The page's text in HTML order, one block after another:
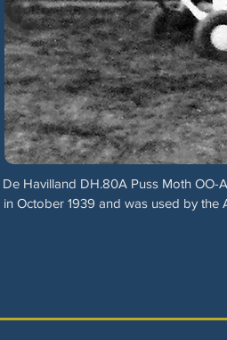
De Havilland DH.80A Puss Moth OO-
in October 1939 and was used by the